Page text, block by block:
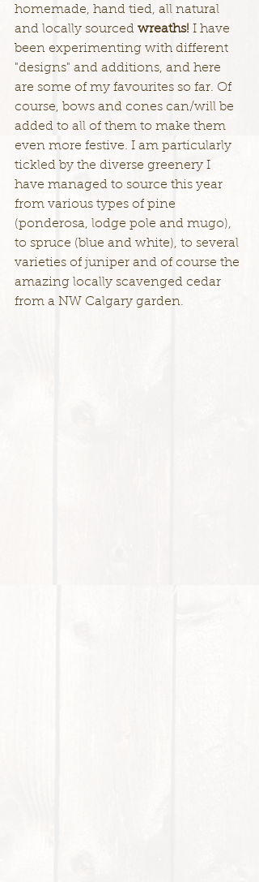
homemade, hand tied, all natural
and locally sourced wreaths! I have
been experimenting with different
"designs" and additions, and here
are some of my favourites so far. Of
course, bows and cones can/will be
added to all of them to make them
even more festive. I am particularly
tickled by the diverse greenery I
have managed to source this year
from various types of pine
(ponderosa, lodge pole and mugo),
to spruce (blue and white), to several
varieties of juniper and of course the
amazing locally scavenged cedar
from a NW Calgary garden.